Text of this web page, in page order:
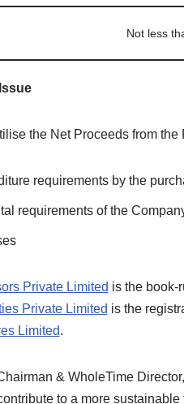
Not less
the Net Proceeds from
requirements by the
requirements of the
Private Limited is the book-
Private Limited is the
Limited.
& WholeTime
to a more